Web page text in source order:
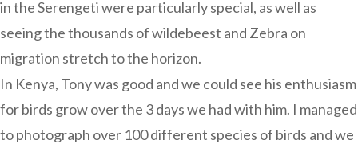
in the Serengeti were particularly special, as well as
seeing the thousands of wildebeest and Zebra on
migration stretch to the horizon.
In Kenya, Tony was good and we could see his enthusiasm
for birds grow over the 3 days we had with him. I managed
to photograph over 100 different species of birds and we